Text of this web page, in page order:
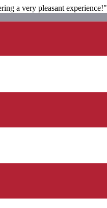
a very pleasant experience!"